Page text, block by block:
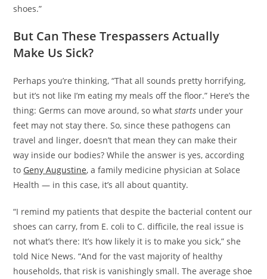
shoes.”
But Can These Trespassers Actually
Make Us Sick?
Perhaps you’re thinking, “That all sounds pretty horrifying,
but it’s not like I’m eating my meals off the floor.” Here’s the
thing: Germs can move around, so whatstarts under your
feet may not stay there. So, since these pathogens can
travel and linger, doesn’t that mean they can make their
way inside our bodies? While the answer is yes, according
to Geny Augustine, a family medicine physician at Solace
Health — in this case, it’s all about quantity.
“I remind my patients that despite the bacterial content our
shoes can carry, from E. coli to C. difficile, the real issue is
not what’s there: It’s how likely it is to make you sick,” she
told Nice News. “And for the vast majority of healthy
households, that risk is vanishingly small. The average shoe